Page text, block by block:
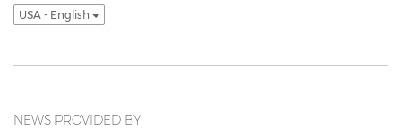
USA - English
NEWS PROVIDED BY